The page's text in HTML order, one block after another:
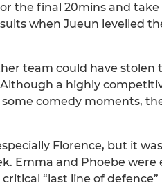
the final 20mins and
when Jueun levelled
team could have stolen
a highly
comedy moments,
Florence, but it
Emma and Phoebe were
“last line of